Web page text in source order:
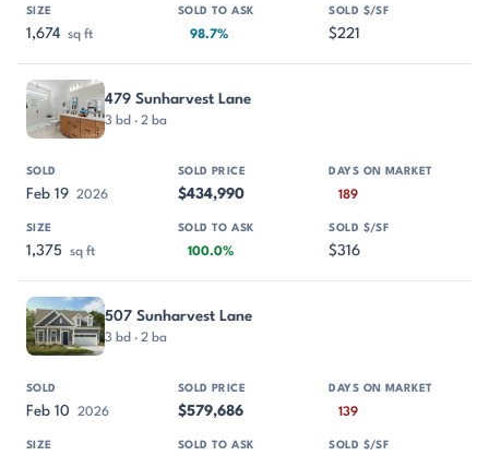
1,674 sq ft 98.7% $221
479 Sunharvest Lane
3 bd · 2 ba
Feb 19 2026 $434,990 189
1,375 sq ft 100.0% $316
507 Sunharvest Lane
3 bd · 2 ba
Feb 10 2026 $579,686 139